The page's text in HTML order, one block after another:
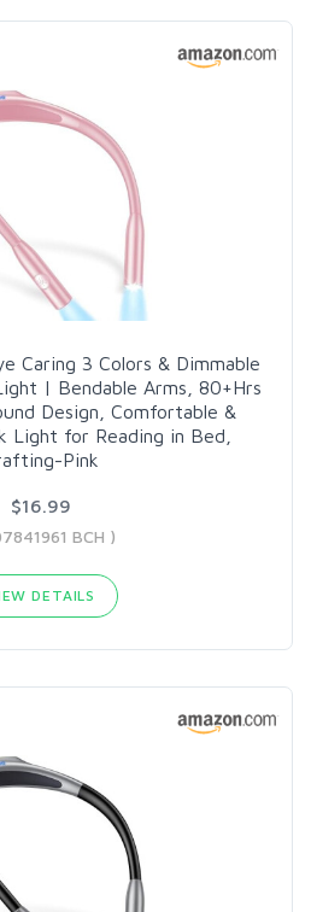
Caring 3 Colors & Dimmable
| Bendable Arms, 80+Hrs
Design, Comfortable &
Light for Reading in Bed,
Pink
$16.99
BCH )
DETAILS